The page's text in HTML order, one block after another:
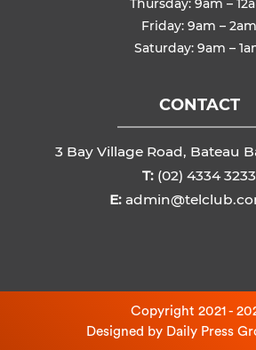
Thursday: 9am –
Friday: 9am – 2am
Saturday: 9am –
CONTACT
3 Bay Village Road, Bateau
T: (02) 4334 3233
E:
Copyright 2021 -
Designed by Daily Press